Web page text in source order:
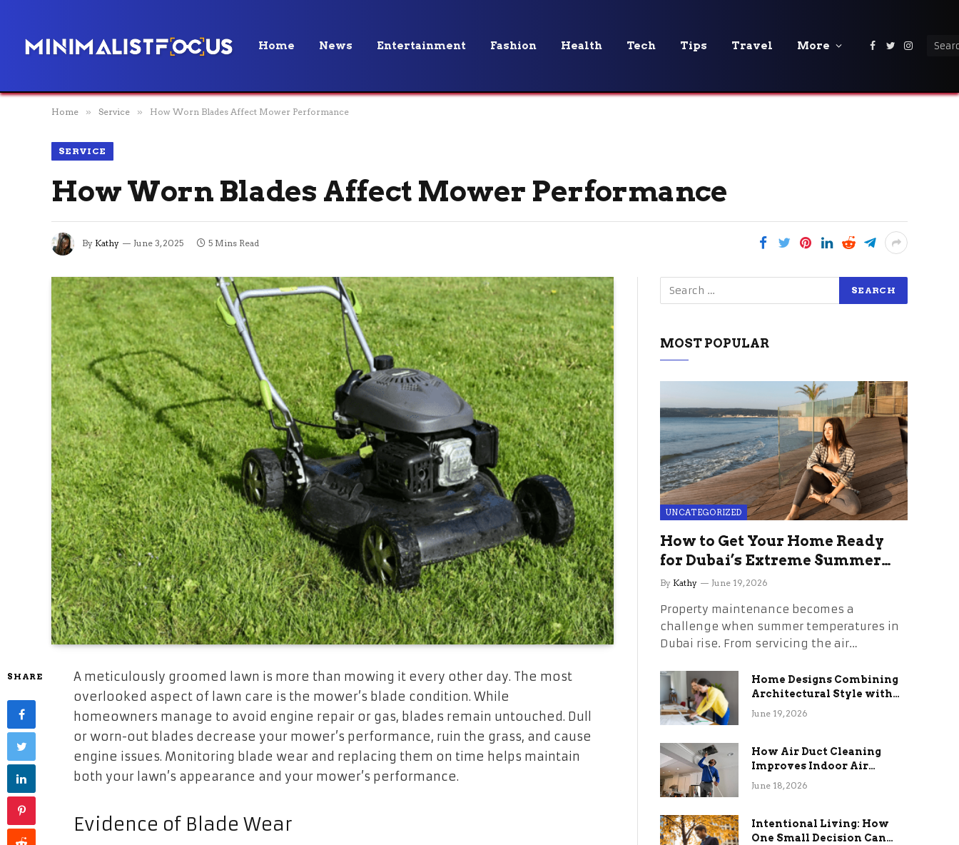
Home News Entertainment Fashion Health Tech Tips Travel More Facebook
Twitter
Home » Service » How Worn Blades Affect Mower Performance
SERVICE
How Worn Blades Affect Mower Performance
By Kathy June 3, 2025 5 Mins Read
SHARE
A meticulously groomed lawn is more than mowing it every other day. The most
overlooked aspect of lawn care is the mower’s blade condition. While
homeowners manage to avoid engine repair or gas, blades remain untouched. Dull
or worn-out blades decrease your mower’s performance, ruin the grass, and cause
engine issues. Monitoring blade wear and replacing them on time helps maintain
both your lawn’s appearance and your mower’s performance.
Evidence of Blade Wear
MOST POPULAR
UNCATEGORIZED
How to Get Your Home Ready
for Dubai’s Extreme Summer
Without the Stress
By Kathy June 19, 2026
Property maintenance becomes a
challenge when summer temperatures in
Dubai rise. From servicing the air…
Home Designs Combining
Architectural Style with
Long-Term Functional
June 19, 2026
How Air Duct Cleaning
Improves Indoor Air
Quality and HVAC
June 18, 2026
Intentional Living: How
One Small Decision Can